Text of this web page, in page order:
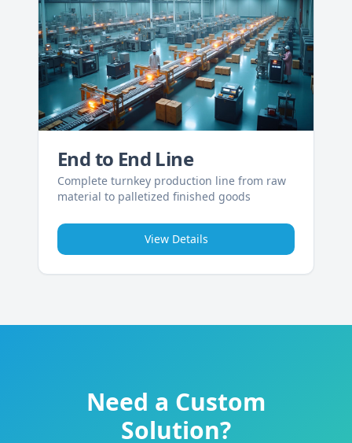
End to End Line
Complete turnkey production line from raw
material to palletized finished goods
View Details
Need a Custom
Solution?